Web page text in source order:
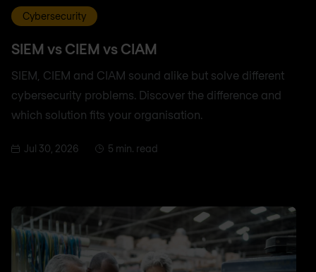
Cybersecurity
SIEM vs CIEM vs CIAM
SIEM, CIEM and CIAM sound alike but solve different
cybersecurity problems. Discover the difference and
which solution fits your organisation.
Jul 30, 2026 5 min. read